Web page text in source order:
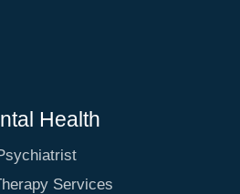
Health
Services